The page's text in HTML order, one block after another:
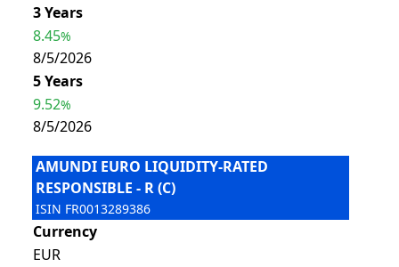
3 Years
8.45%
8/5/2026
5 Years
9.52%
8/5/2026
AMUNDI EURO LIQUIDITY-RATED
RESPONSIBLE - R (C)
ISIN FR0013289386
Currency
EUR